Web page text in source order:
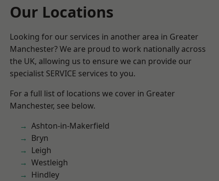
Our Locations
Looking for our services in another area in Greater
Manchester? We are proud to work nationally across
the UK, allowing us to ensure we can provide our
specialist SERVICE services to you.
For a full list of locations we cover in Greater
Manchester, see below.
Ashton-in-Makerfield
Bryn
Leigh
Westleigh
Hindley